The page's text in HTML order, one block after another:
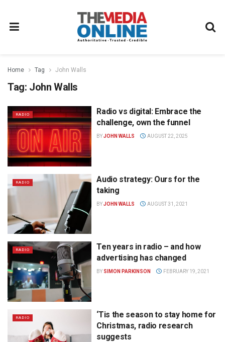
Home Tag John Walls
Tag: John Walls
RADIO
Radio vs digital: Embrace the
challenge, own the funnel
BYJOHN WALLS AUGUST 22, 2025
RADIO
Audio strategy: Ours for the
taking
BYJOHN WALLS AUGUST 31, 2021
RADIO
Ten years in radio – and how
advertising has changed
BY SIMON PARKINSON FEBRUARY 19, 2021
RADIO
‘Tis the season to stay home for
Christmas, radio research
suggests